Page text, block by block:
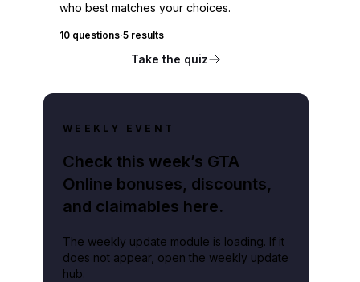
who best matches your choices.
10 questions·5 results
Take the quiz
WEEKLY EVENT
Check this week’s GTA
Online bonuses, discounts,
and claimables here.
The weekly update module is loading. If it
does not appear, open the weekly update
hub.